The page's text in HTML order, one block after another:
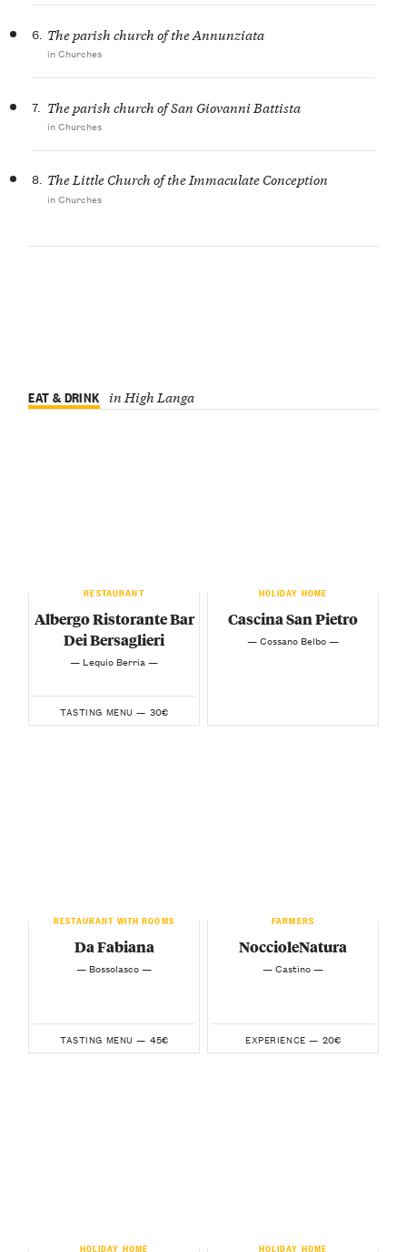
6. The parish church of the Annunziata
in Churches
7. The parish church of San Giovanni Battista
in Churches
8. The Little Church of the Immaculate Conception
in Churches
EAT & DRINK in High Langa
RESTAURANT
Albergo Ristorante Bar
Dei Bersaglieri
— Lequio Berria —
TASTING MENU — 30€
HOLIDAY HOME
Cascina San Pietro
— Cossano Belbo —
RESTAURANT WITH ROOMS
Da Fabiana
— Bossolasco —
TASTING MENU — 45€
FARMERS
NoccioleNatura
— Castino —
EXPERIENCE — 20€
HOLIDAY HOME HOLIDAY HOME